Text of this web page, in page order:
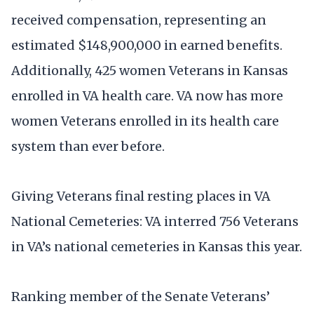
received compensation, representing an
estimated $148,900,000 in earned benefits.
Additionally, 425 women Veterans in Kansas
enrolled in VA health care. VA now has more
women Veterans enrolled in its health care
system than ever before.
Giving Veterans final resting places in VA
National Cemeteries: VA interred 756 Veterans
in VA’s national cemeteries in Kansas this year.
Ranking member of the Senate Veterans’